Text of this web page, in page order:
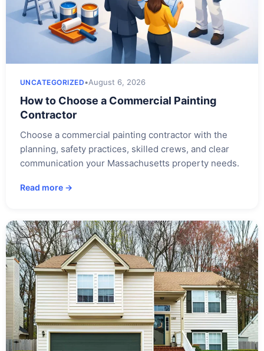
UNCATEGORIZED•August 6, 2026
How to Choose a Commercial Painting
Contractor
Choose a commercial painting contractor with the
planning, safety practices, skilled crews, and clear
communication your Massachusetts property needs.
Read more →